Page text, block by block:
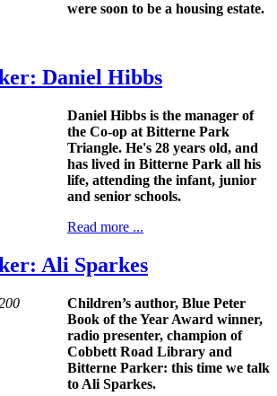
were soon to be a housing estate.
Daniel Hibbs
Daniel Hibbs is the manager of
the Co-op at Bitterne Park
Triangle. He's 28 years old, and
has lived in Bitterne Park all his
life, attending the infant, junior
and senior schools.
Read more ...
Ali Sparkes
Children’s author, Blue Peter
Book of the Year Award winner,
radio presenter, champion of
Cobbett Road Library and
Bitterne Parker: this time we talk
to Ali Sparkes.